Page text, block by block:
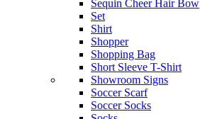
Sequin Cheer Hair Bow
Set
Shirt
Shopper
Shopping Bag
Short Sleeve T-Shirt
Showroom Signs
Soccer Scarf
Soccer Socks